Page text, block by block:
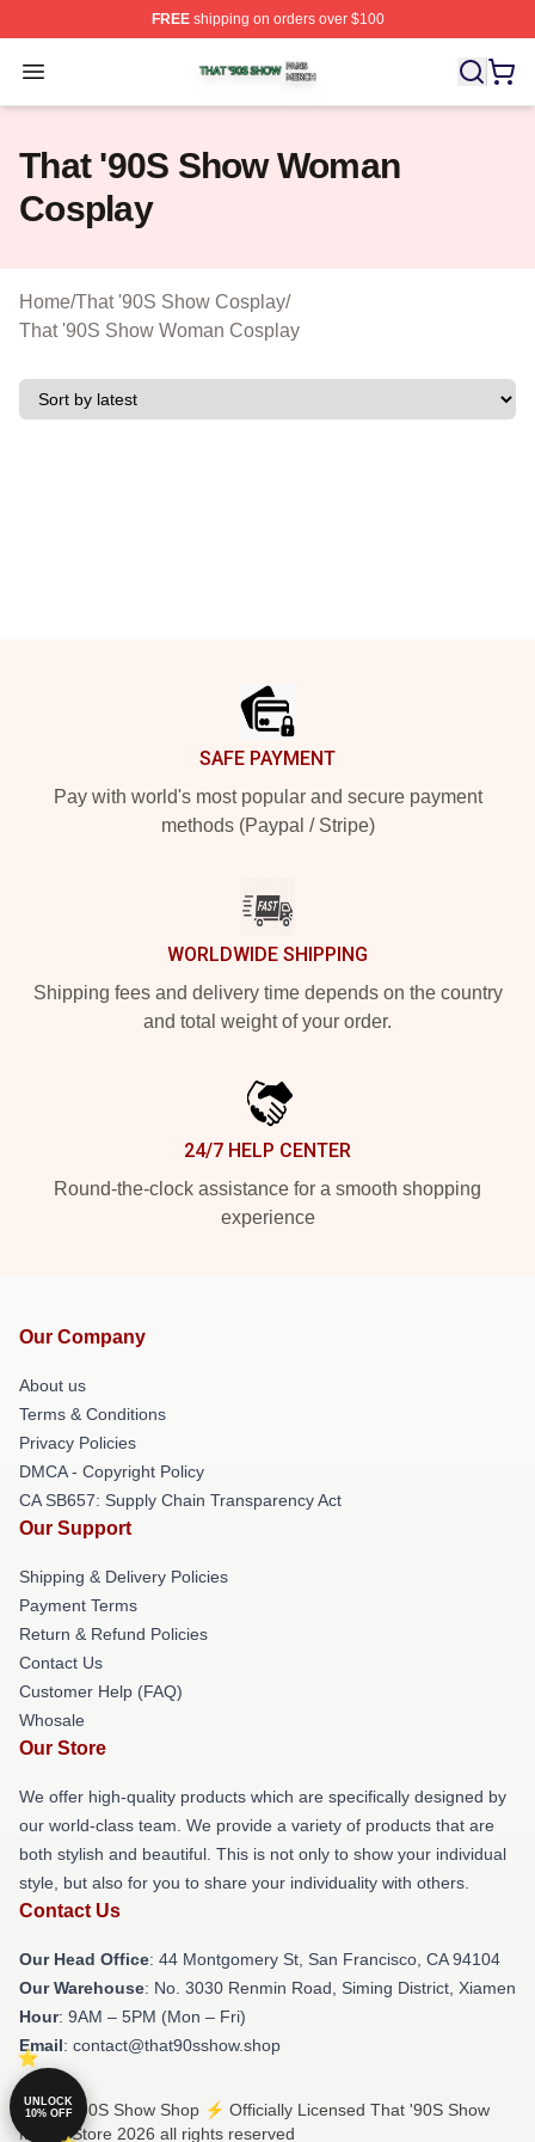
FREEshipping on orders over $100
Open menu
That '90S Show Shop ⚡️ Officially Licensed That '90S
That '90S Show Woman
Cosplay
Home/That '90S Show Cosplay/
That '90S Show Woman Cosplay
SAFE PAYMENT
Pay with world's most popular and secure payment
methods (Paypal / Stripe)
WORLDWIDE SHIPPING
Shipping fees and delivery time depends on the country
and total weight of your order.
24/7 HELP CENTER
Round-the-clock assistance for a smooth shopping
experience
Our Company
About us
Terms & Conditions
Privacy Policies
DMCA - Copyright Policy
CA SB657: Supply Chain Transparency Act
Our Support
Shipping & Delivery Policies
Payment Terms
Return & Refund Policies
Contact Us
Customer Help (FAQ)
Whosale
Our Store
We offer high-quality products which are specifically designed by
our world-class team. We provide a variety of products that are
both stylish and beautiful. This is not only to show your individual
style, but also for you to share your individuality with others.
Contact Us
Our Head Office: 44 Montgomery St, San Francisco, CA 94104
Our Warehouse: No. 3030 Renmin Road, Siming District, Xiamen
Hour: 9AM – 5PM (Mon – Fri)
Email: contact@that90sshow.shop
© That '90S Show Shop ⚡️ Officially Licensed That '90S Show
Merch Store 2026 all rights reserved
UNLOCK
10% OFF